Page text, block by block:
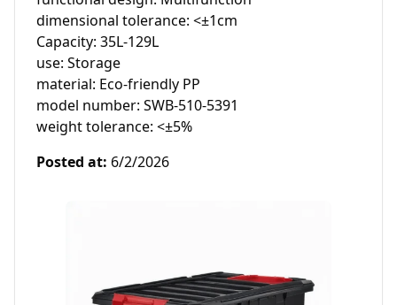
dimensional tolerance: <±1cm
Capacity: 35L-129L
use: Storage
material: Eco-friendly PP
model number: SWB-510-5391
weight tolerance: <±5%
Posted at: 6/2/2026